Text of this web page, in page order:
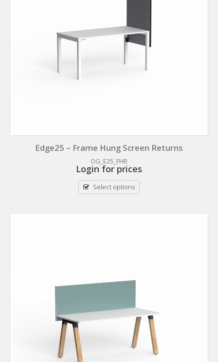
Edge25 – Frame Hung Screen Returns
OG_E25_FHR
Login for prices
Select options